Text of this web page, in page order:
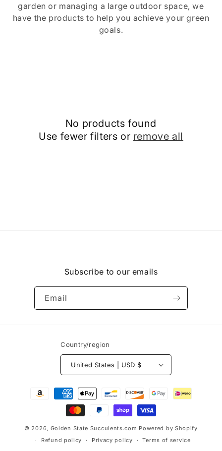
o
garden or managing a large outdoor space, we
have the products to help you achieve your green
goals.
No products found
Use fewer filters or remove all
Subscribe to our emails
Email
Country/region
United States | USD $
Payment
© 2026, Golden State Succulents.com Powered by Shopify
Refund policy
Privacy policy Terms of service